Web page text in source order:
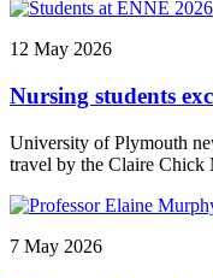
12 May 2026
Nursing students
University of Plymouth
travel by the Claire Chick
7 May 2026